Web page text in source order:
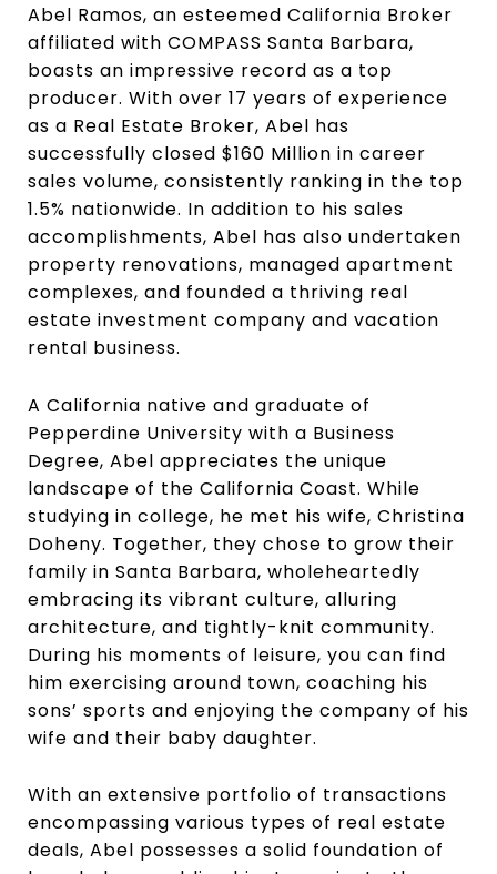
Abel Ramos, an esteemed California Broker
affiliated with COMPASS Santa Barbara,
boasts an impressive record as a top
producer. With over 17 years of experience
as a Real Estate Broker, Abel has
successfully closed $160 Million in career
sales volume, consistently ranking in the top
1.5% nationwide. In addition to his sales
accomplishments, Abel has also undertaken
property renovations, managed apartment
complexes, and founded a thriving real
estate investment company and vacation
rental business.
A California native and graduate of
Pepperdine University with a Business
Degree, Abel appreciates the unique
landscape of the California Coast. While
studying in college, he met his wife, Christina
Doheny. Together, they chose to grow their
family in Santa Barbara, wholeheartedly
embracing its vibrant culture, alluring
architecture, and tightly-knit community.
During his moments of leisure, you can find
him exercising around town, coaching his
sons’ sports and enjoying the company of his
wife and their baby daughter.
With an extensive portfolio of transactions
encompassing various types of real estate
deals, Abel possesses a solid foundation of